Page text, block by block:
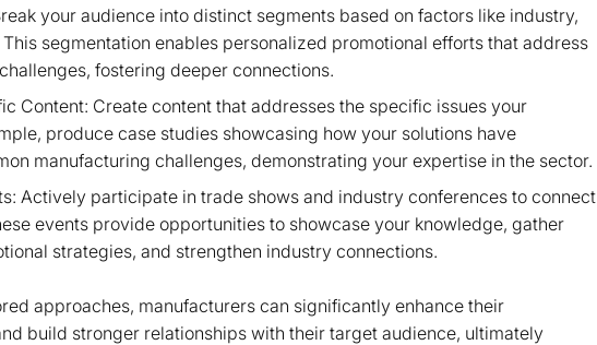
your audience into distinct segments based on factors like industry,
segmentation enables personalized promotional efforts that address
fostering deeper connections.
Content: Create content that addresses the specific issues your
produce case studies showcasing how your solutions have
manufacturing challenges, demonstrating your expertise in the sector.
Actively participate in trade shows and industry conferences to connect
events provide opportunities to showcase your knowledge, gather
strategies, and strengthen industry connections.
approaches, manufacturers can significantly enhance their
build stronger relationships with their target audience, ultimately